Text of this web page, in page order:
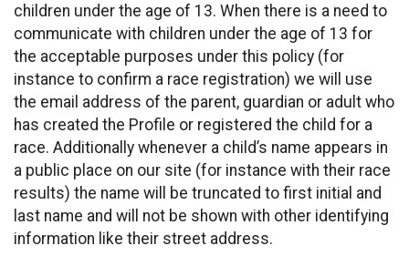
children under the age of 13. When there is a need to
communicate with children under the age of 13 for
the acceptable purposes under this policy (for
instance to confirm a race registration) we will use
the email address of the parent, guardian or adult who
has created the Profile or registered the child for a
race. Additionally whenever a child’s name appears in
a public place on our site (for instance with their race
results) the name will be truncated to first initial and
last name and will not be shown with other identifying
information like their street address.